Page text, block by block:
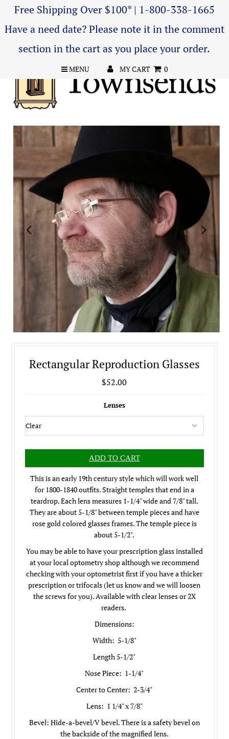
Free Shipping Over $100* | 1-800-338-1665
Have a need date? Please note it in the comment
section in the cart as you place your order.
MENU MY CART 0
Rectangular Reproduction Glasses
$52.00
Lenses
This is an early 19th century style which will work well
for 1800-1840 outfits. Straight temples that end in a
teardrop. Each lens measures 1-1/4" wide and 7/8" tall.
They are about 5-1/8" between temple pieces and have
rose gold colored glasses frames. The temple piece is
about 5-1/2".
You may be able to have your prescription glass installed
at your local optometry shop although we recommend
checking with your optometrist first if you have a thicker
prescription or trifocals (let us know and we will loosen
the screws for you). Available with clear lenses or 2X
readers.
Dimensions:
Width: 5-1/8"
Length 5-1/2"
Nose Piece: 1-1/4"
Center to Center: 2-3/4"
Lens: 1 1/4" x 7/8"
Bevel: Hide-a-bevel/V bevel. There is a safety bevel on
the backside of the magnified lens.